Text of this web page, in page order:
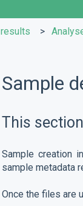
Sample
This
Sample creation
sample metadata
Once the files are